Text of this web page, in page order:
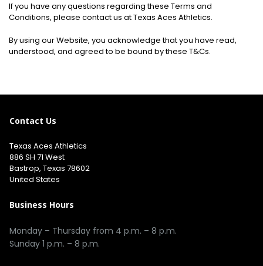
If you have any questions regarding these Terms and
Conditions, please contact us at Texas Aces Athletics.
By using our Website, you acknowledge that you have read,
understood, and agreed to be bound by these T&Cs.
Contact Us
Texas Aces Athletics
886 SH 71 West
Bastrop, Texas 78602
United States
Business Hours
Monday – Thursday from 4 p.m. – 8 p.m.
Sunday 1 p.m. – 8 p.m.